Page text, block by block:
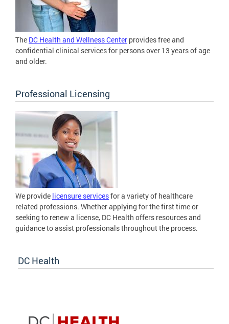
The DC Health and Wellness Center provides free and
confidential clinical services for persons over 13 years of age
and older.
Professional Licensing
We provide licensure servicesfor a variety of healthcare
related professions. Whether applying for the first time or
seeking to renew a license, DC Health offers resources and
guidance to assist professionals throughout the process.
DC Health